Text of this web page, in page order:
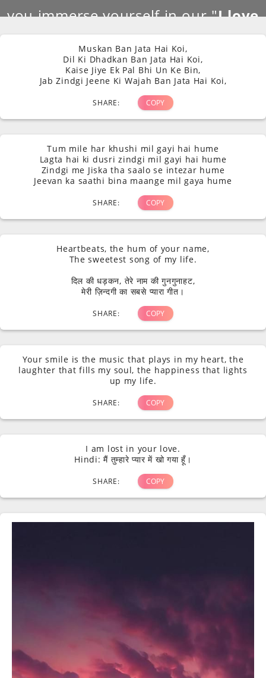
you immerse yourself in our "I love
you shayari" collection, crafted to
capture the essence of love in its
purest form. Join us in celebrating
the language of love through
poetry that speaks directly to the
soul.
Muskan Ban Jata Hai Koi,
Dil Ki Dhadkan Ban Jata Hai Koi,
Kaise Jiye Ek Pal Bhi Un Ke Bin,
Jab Zindgi Jeene Ki Wajah Ban Jata Hai Koi,
SHARE: COPY
Tum mile har khushi mil gayi hai hume
Lagta hai ki dusri zindgi mil gayi hai hume
Zindgi me Jiska tha saalo se intezar hume
Jeevan ka saathi bina maange mil gaya hume
SHARE: COPY
Heartbeats, the hum of your name,
The sweetest song of my life.
दिल की धड़कन, तेरे नाम की गुनगुनाहट,
मेरी ज़िन्दगी का सबसे प्यारा गीत।
SHARE: COPY
Your smile is the music that plays in my heart, the
laughter that fills my soul, the happiness that lights
up my life.
SHARE: COPY
I am lost in your love.
Hindi: मैं तुम्हारे प्यार में खो गया हूँ।
SHARE: COPY